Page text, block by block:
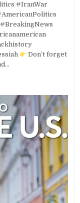
#IranWar
Don’t forget